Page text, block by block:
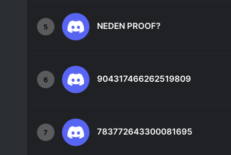
5 NEDEN PROOF?
6 904317466262519809
7 783772643300081695